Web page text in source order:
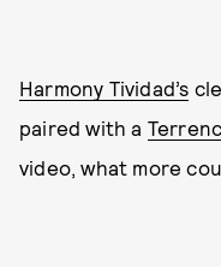
Harmony Tividad’s
paired with a
video, what more